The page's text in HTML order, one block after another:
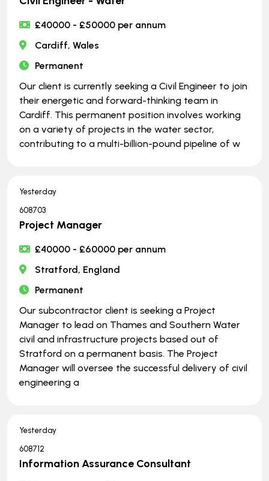
£40000 - £50000 per annum
Cardiff, Wales
Permanent
Our client is currently seeking a Civil Engineer to join
their energetic and forward-thinking team in
Cardiff. This permanent position involves working
on a variety of projects in the water sector,
contributing to a multi-billion-pound pipeline of w
Yesterday
608703
Project Manager
£40000 - £60000 per annum
Stratford, England
Permanent
Our subcontractor client is seeking a Project
Manager to lead on Thames and Southern Water
civil and infrastructure projects based out of
Stratford on a permanent basis. The Project
Manager will oversee the successful delivery of civil
engineering a
Yesterday
608712
Information Assurance Consultant